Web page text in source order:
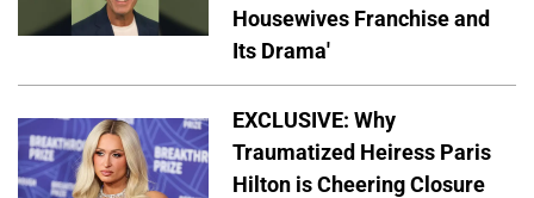
Housewives Franchise and
Its Drama'
EXCLUSIVE: Why
Traumatized Heiress Paris
Hilton is Cheering Closure